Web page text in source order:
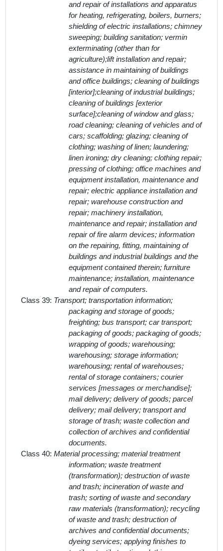
and repair of installations and apparatus
for heating, refrigerating, boilers, burners;
shielding of electric installations; chimney
sweeping; building sanitation; vermin
exterminating (other than for
agriculture);lift installation and repair;
assistance in maintaining of buildings
and office buildings; cleaning of buildings
[interior];cleaning of industrial buildings;
cleaning of buildings [exterior
surface];cleaning of window and glass;
road cleaning; cleaning of vehicles and of
cars; scaffolding; glazing; cleaning of
clothing; washing of linen; laundering;
linen ironing; dry cleaning; clothing repair;
pressing of clothing; office machines and
equipment installation, maintenance and
repair; electric appliance installation and
repair; warehouse construction and
repair; machinery installation,
maintenance and repair; installation and
repair of fire alarm devices; information
on the repairing, fitting, maintaining of
buildings and industrial buildings and the
equipment contained therein; furniture
maintenance; installation, maintenance
and repair of computers.
Class 39: Transport; transportation information;
packaging and storage of goods;
freighting; bus transport; car transport;
packaging of goods; packaging of goods;
wrapping of goods; warehousing;
warehousing; storage information;
warehousing; rental of warehouses;
rental of storage containers; courier
services [messages or merchandise];
mail delivery; delivery of goods; parcel
delivery; mail delivery; transport and
storage of trash; waste collection and
collection of archives and confidential
documents.
Class 40: Material processing; material treatment
information; waste treatment
(transformation); destruction of waste
and trash; incineration of waste and
trash; sorting of waste and secondary
raw materials (transformation); recycling
of waste and trash; destruction of
archives and confidential documents;
dyeing services; applying finishes to